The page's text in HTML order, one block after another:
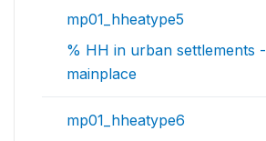
mp01_hheatype5
% HH in urban settlements -
mainplace
mp01_hheatype6